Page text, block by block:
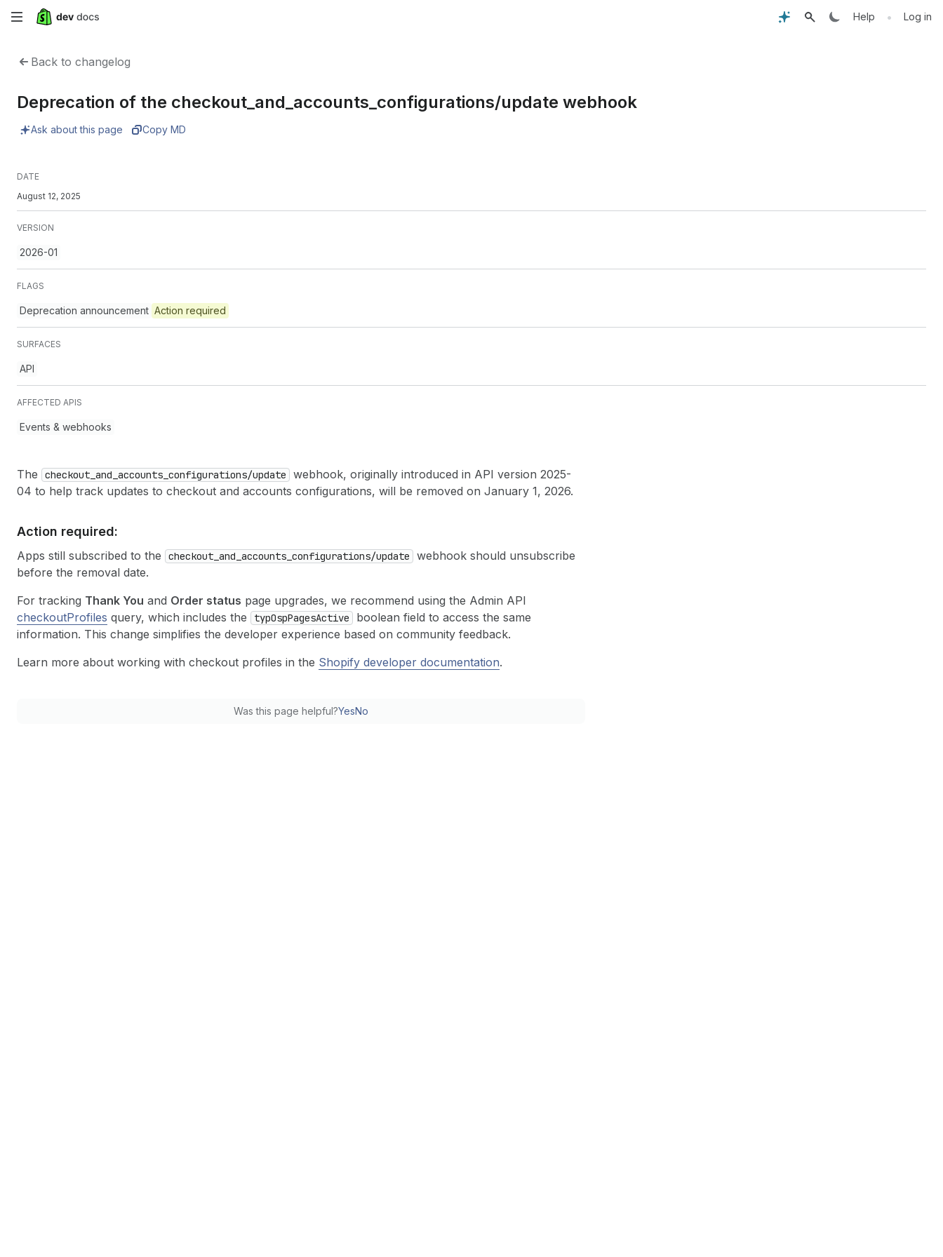
Skip
content
Help • Log in
Back to changelog
Deprecation of the checkout_and_accounts_configurations/update webhook
Ask about this page Copy MD
DATE
August 12, 2025
VERSION
2026-01
FLAGS
Deprecation announcement Action required
SURFACES
API
AFFECTED APIS
Events & webhooks
The checkout _and _accounts _configurations/update
webhook, originally introduced in API version 2025-
04 to help track updates to checkout and accounts configurations, will be removed on January 1, 2026.
Action required:
Apps still subscribed to the checkout _and _accounts _configurations/update
webhook should unsubscribe
before the removal date.
For tracking Thank You and Order status page upgrades, we recommend using the Admin API
checkoutProfiles query, which includes the typOspPagesActive
boolean field to access the same
information. This change simplifies the developer experience based on community feedback.
Learn more about working with checkout profiles in the Shopify developer documentation.
Was this page helpful?YesNo